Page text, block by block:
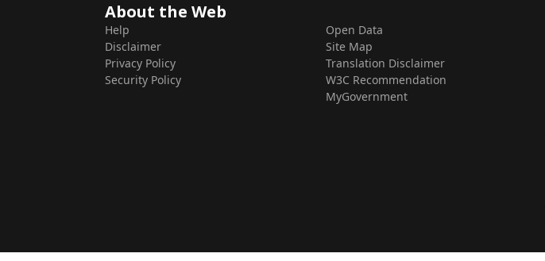
About the Web
Help
Disclaimer
Privacy Policy
Security Policy
Open Data
Site Map
Translation Disclaimer
W3C Recommendation
MyGovernment